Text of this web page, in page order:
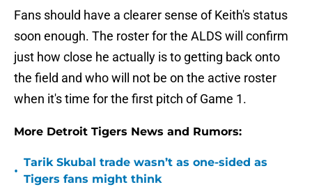
Fans should have a clearer sense of Keith's status
soon enough. The roster for the ALDS will confirm
just how close he actually is to getting back onto
the field and who will not be on the active roster
when it's time for the first pitch of Game 1.
More Detroit Tigers News and Rumors:
•
Tarik Skubal trade wasn’t as one-sided as
Tigers fans might think